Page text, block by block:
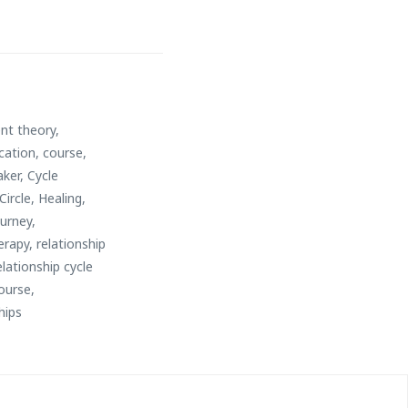
theory,
,course,
,Cycle
, Healing,
,
,relationship
cycle
,